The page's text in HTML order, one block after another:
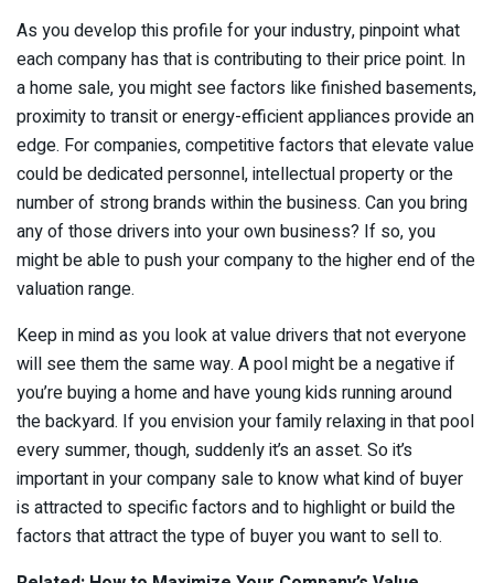
As you develop this profile for your industry, pinpoint what
each company has that is contributing to their price point. In
a home sale, you might see factors like finished basements,
proximity to transit or energy-efficient appliances provide an
edge. For companies, competitive factors that elevate value
could be dedicated personnel, intellectual property or the
number of strong brands within the business. Can you bring
any of those drivers into your own business? If so, you
might be able to push your company to the higher end of the
valuation range.
Keep in mind as you look at value drivers that not everyone
will see them the same way. A pool might be a negative if
you’re buying a home and have young kids running around
the backyard. If you envision your family relaxing in that pool
every summer, though, suddenly it’s an asset. So it’s
important in your company sale to know what kind of buyer
is attracted to specific factors and to highlight or build the
factors that attract the type of buyer you want to sell to.